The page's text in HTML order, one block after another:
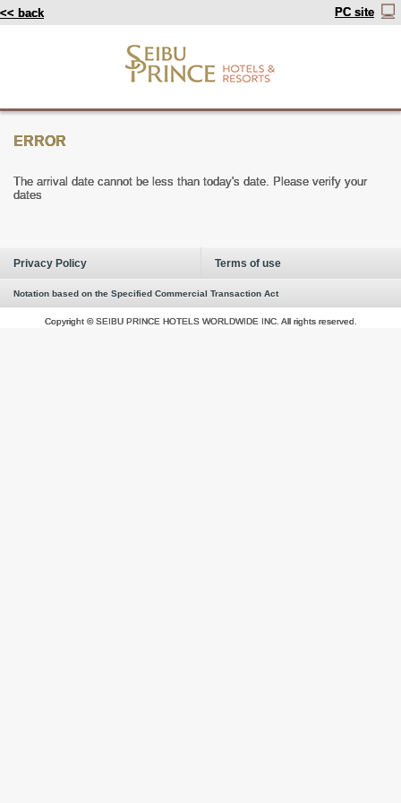
<< back PC site
ERROR
The arrival date cannot be less than today's date. Please verify your
dates
Privacy Policy Terms of use
Notation based on the Specified Commercial Transaction Act
Copyright © SEIBU PRINCE HOTELS WORLDWIDE INC. All rights reserved.